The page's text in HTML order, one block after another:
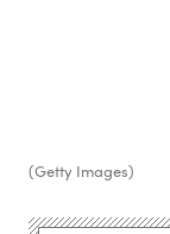
(Getty Images)